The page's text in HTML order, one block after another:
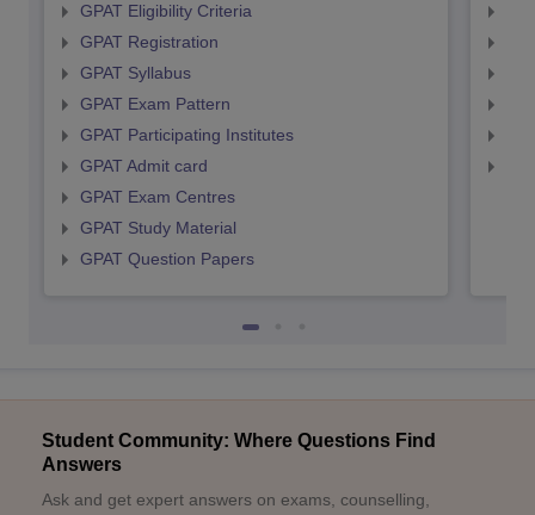
GPAT Eligibility Criteria
GPAT Registration
GPAT Syllabus
GPAT Exam Pattern
GPAT Participating Institutes
GPAT Admit card
GPAT Exam Centres
GPAT Study Material
GPAT Question Papers
Student Community: Where Questions Find
Answers
Ask and get expert answers on exams, counselling,